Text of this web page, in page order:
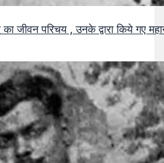
जीवन परिचय , उनके द्वारा किये गए